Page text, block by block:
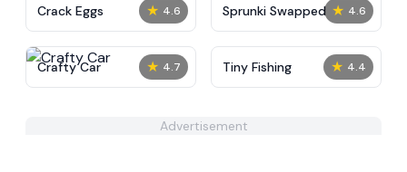
★ 4.6
Crack Eggs ★ 4.6
Sprunki Swapped
★ 4.7
Crafty Car ★ 4.4
Tiny Fishing
Advertisement